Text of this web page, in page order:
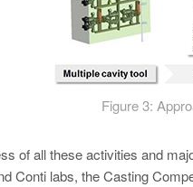
Figure 3:
of all these activities and
Conti labs, the Casting